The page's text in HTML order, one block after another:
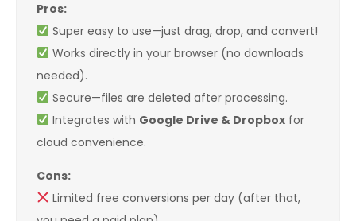
Pros:
Super easy to use—just drag, drop, and convert!
Works directly in your browser (no downloads
needed).
Secure—files are deleted after processing.
Integrates with Google Drive & Dropboxfor
cloud convenience.
Cons:
Limited free conversions per day (after that,